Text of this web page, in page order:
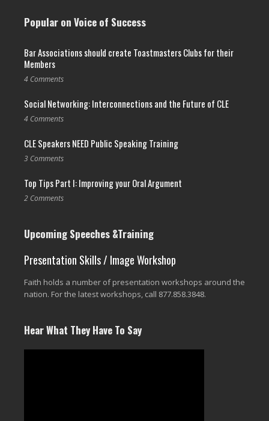
Popular on Voice of Success
Bar Associations should create Toastmasters Clubs for their
Members
4 Comments
Social Networking: Interconnections and the Future of CLE
4 Comments
CLE Speakers NEED Public Speaking Training
3 Comments
Top Tips Part I: Improving your Oral Argument
2 Comments
Upcoming Speeches &Training
Presentation Skills / Image Workshop
Faith holds a number of presentation workshops around the
nation. For the latest workshops, call 877.858.3848.
Hear What They Have To Say